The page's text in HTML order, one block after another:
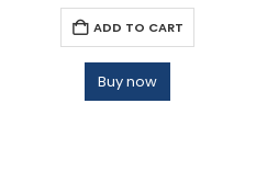
ADD TO CART
Buy now